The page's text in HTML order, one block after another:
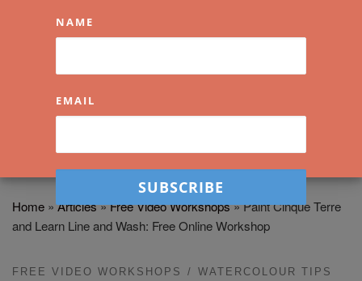
Home » Articles»Free Video Workshops»Paint Cinque Terre
and Learn Line and Wash: Free Online Workshop
FREE VIDEO WORKSHOPS WATERCOLOUR TIPS
NAME
EMAIL